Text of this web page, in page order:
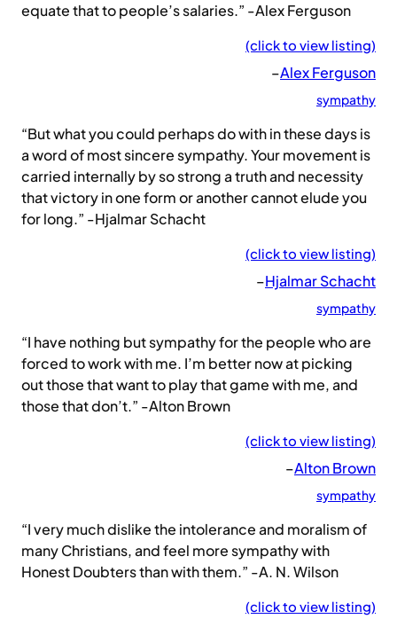
equate that to people’s salaries.” -Alex Ferguson
(click to view listing)
–Alex Ferguson
sympathy
“But what you could perhaps do with in these days is
a word of most sincere sympathy. Your movement is
carried internally by so strong a truth and necessity
that victory in one form or another cannot elude you
for long.” -Hjalmar Schacht
(click to view listing)
–Hjalmar Schacht
sympathy
“I have nothing but sympathy for the people who are
forced to work with me. I’m better now at picking
out those that want to play that game with me, and
those that don’t.” -Alton Brown
(click to view listing)
–Alton Brown
sympathy
“I very much dislike the intolerance and moralism of
many Christians, and feel more sympathy with
Honest Doubters than with them.” -A. N. Wilson
(click to view listing)